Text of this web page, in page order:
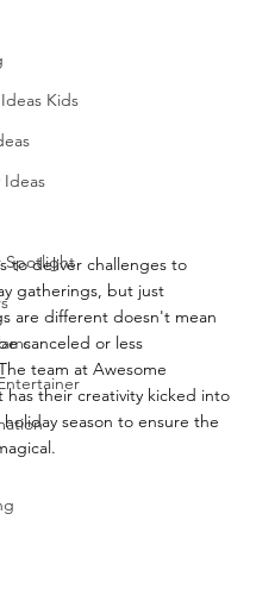
Kids
Spotlight
to deliver challenges to
gatherings, but just
are different doesn't mean
canceled or less
team at Awesome
has their creativity kicked into
season to ensure the